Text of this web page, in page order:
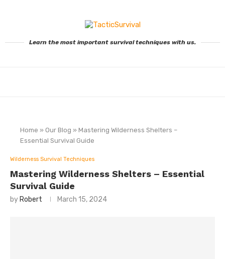
Learn the most important survival techniques with us.
Home » Our Blog » Mastering Wilderness Shelters –
Essential Survival Guide
Wilderness Survival Techniques
Mastering Wilderness Shelters – Essential
Survival Guide
by Robert March 15, 2024